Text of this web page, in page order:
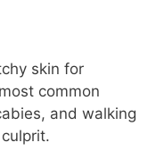
skin for
common
and walking